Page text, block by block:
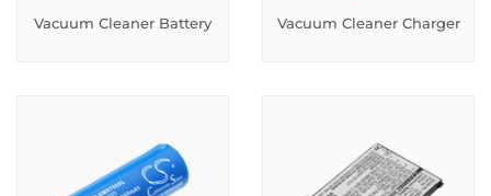
Vacuum Cleaner Battery Vacuum Cleaner Charger